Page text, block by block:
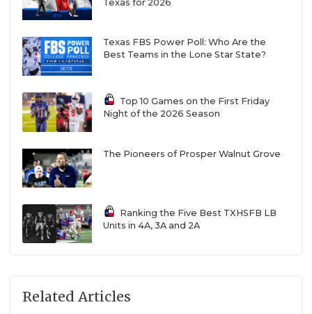
Texas for 2026
Texas FBS Power Poll: Who Are the
Best Teams in the Lone Star State?
Top 10 Games on the First Friday
Night of the 2026 Season
The Pioneers of Prosper Walnut Grove
Ranking the Five Best TXHSFB LB
Units in 4A, 3A and 2A
Related Articles